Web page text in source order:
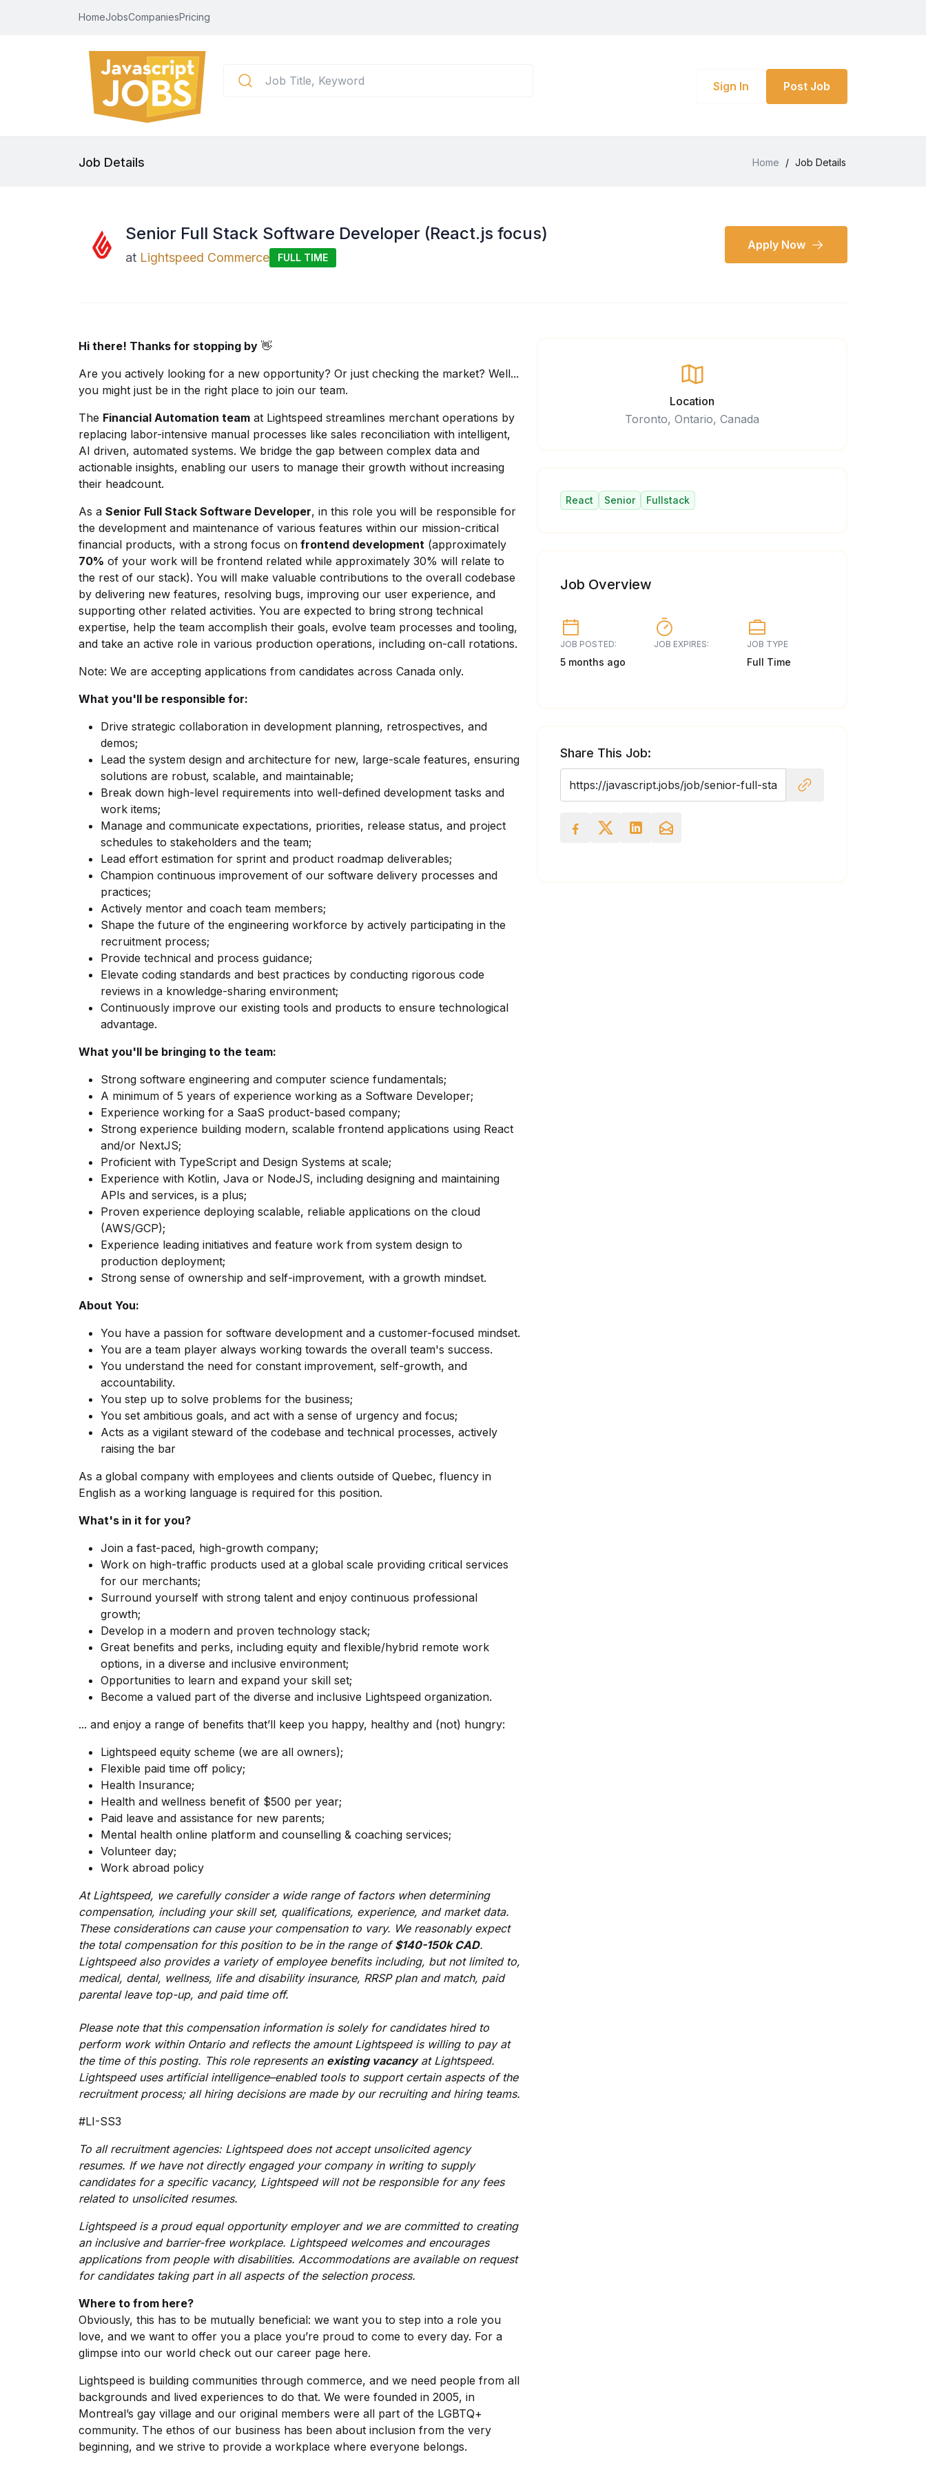
HomeJobsCompaniesPricing
Sign In Post Job
Job Details Home / Job Details
Senior Full Stack Software Developer (React.js focus)
at Lightspeed Commerce FULL TIME
Apply Now
Hi there! Thanks for stopping by 👋
Are you actively looking for a new opportunity? Or just checking the market? Well...
you might just be in the right place to join our team.
The Financial Automation team at Lightspeed streamlines merchant operations by
replacing labor-intensive manual processes like sales reconciliation with intelligent,
AI driven, automated systems. We bridge the gap between complex data and
actionable insights, enabling our users to manage their growth without increasing
their headcount.
As a Senior Full Stack Software Developer, in this role you will be responsible for
the development and maintenance of various features within our mission-critical
financial products, with a strong focus on frontend development (approximately
70% of your work will be frontend related while approximately 30% will relate to
the rest of our stack). You will make valuable contributions to the overall codebase
by delivering new features, resolving bugs, improving our user experience, and
supporting other related activities. You are expected to bring strong technical
expertise, help the team accomplish their goals, evolve team processes and tooling,
and take an active role in various production operations, including on-call rotations.
Note: We are accepting applications from candidates across Canada only.
What you'll be responsible for:
Drive strategic collaboration in development planning, retrospectives, and
demos;
Lead the system design and architecture for new, large-scale features, ensuring
solutions are robust, scalable, and maintainable;
Break down high-level requirements into well-defined development tasks and
work items;
Manage and communicate expectations, priorities, release status, and project
schedules to stakeholders and the team;
Lead effort estimation for sprint and product roadmap deliverables;
Champion continuous improvement of our software delivery processes and
practices;
Actively mentor and coach team members;
Shape the future of the engineering workforce by actively participating in the
recruitment process;
Provide technical and process guidance;
Elevate coding standards and best practices by conducting rigorous code
reviews in a knowledge-sharing environment;
Continuously improve our existing tools and products to ensure technological
advantage.
What you'll be bringing to the team:
Strong software engineering and computer science fundamentals;
A minimum of 5 years of experience working as a Software Developer;
Experience working for a SaaS product-based company;
Strong experience building modern, scalable frontend applications using React
and/or NextJS;
Proficient with TypeScript and Design Systems at scale;
Experience with Kotlin, Java or NodeJS, including designing and maintaining
APIs and services, is a plus;
Proven experience deploying scalable, reliable applications on the cloud
(AWS/GCP);
Experience leading initiatives and feature work from system design to
production deployment;
Strong sense of ownership and self-improvement, with a growth mindset.
About You:
You have a passion for software development and a customer-focused mindset.
You are a team player always working towards the overall team's success.
You understand the need for constant improvement, self-growth, and
accountability.
You step up to solve problems for the business;
You set ambitious goals, and act with a sense of urgency and focus;
Acts as a vigilant steward of the codebase and technical processes, actively
raising the bar
As a global company with employees and clients outside of Quebec, fluency in
English as a working language is required for this position.
What's in it for you?
Join a fast-paced, high-growth company;
Work on high-traffic products used at a global scale providing critical services
for our merchants;
Surround yourself with strong talent and enjoy continuous professional
growth;
Develop in a modern and proven technology stack;
Great benefits and perks, including equity and flexible/hybrid remote work
options, in a diverse and inclusive environment;
Opportunities to learn and expand your skill set;
Become a valued part of the diverse and inclusive Lightspeed organization.
... and enjoy a range of benefits that’ll keep you happy, healthy and (not) hungry:
Lightspeed equity scheme (we are all owners);
Flexible paid time off policy;
Health Insurance;
Health and wellness benefit of $500 per year;
Paid leave and assistance for new parents;
Mental health online platform and counselling & coaching services;
Volunteer day;
Work abroad policy
At Lightspeed, we carefully consider a wide range of factors when determining
compensation, including your skill set, qualifications, experience, and market data.
These considerations can cause your compensation to vary. We reasonably expect
the total compensation for this position to be in the range of$140-150k CAD.
Lightspeed also provides a variety of employee benefits including, but not limited to,
medical, dental, wellness, life and disability insurance, RRSP plan and match, paid
parental leave top-up, and paid time off.
Please note that this compensation information is solely for candidates hired to
perform work within Ontario and reflects the amount Lightspeed is willing to pay at
the time of this posting. This role represents an existing vacancyat Lightspeed.
Lightspeed uses artificial intelligence–enabled tools to support certain aspects of the
recruitment process; all hiring decisions are made by our recruiting and hiring teams.
#LI-SS3
To all recruitment agencies: Lightspeed does not accept unsolicited agency
resumes. If we have not directly engaged your company in writing to supply
candidates for a specific vacancy, Lightspeed will not be responsible for any fees
related to unsolicited resumes.
Lightspeed is a proud equal opportunity employer and we are committed to creating
an inclusive and barrier-free workplace. Lightspeed welcomes and encourages
applications from people with disabilities. Accommodations are available on request
for candidates taking part in all aspects of the selection process.
Where to from here?
Obviously, this has to be mutually beneficial: we want you to step into a role you
love, and we want to offer you a place you’re proud to come to every day. For a
glimpse into our world check out our career page here.
Lightspeed is building communities through commerce, and we need people from all
backgrounds and lived experiences to do that. We were founded in 2005, in
Montreal’s gay village and our original members were all part of the LGBTQ+
community. The ethos of our business has been about inclusion from the very
beginning, and we strive to provide a workplace where everyone belongs.
Location
Toronto, Ontario, Canada
React Senior Fullstack
Job Overview
JOB POSTED:
5 months ago
JOB EXPIRES: JOB TYPE
Full Time
Share This Job: